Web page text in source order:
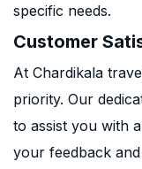
specific needs.
Customer
At Chardikala
priority. Our
to assist you with
your feedback